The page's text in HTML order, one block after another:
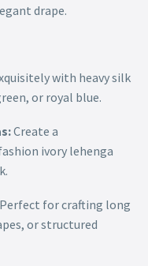
drape.
with heavy silk
or royal blue.
Create a
ivory lehenga
Perfect for crafting long
or structured